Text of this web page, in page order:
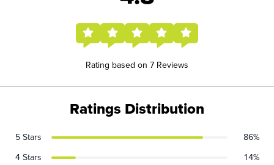
Rating based on 7 Reviews
Ratings Distribution
5 Stars
86%
4 Stars
14%